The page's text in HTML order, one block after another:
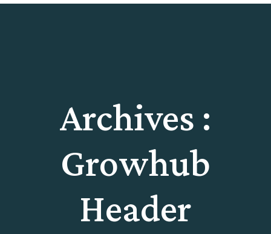
Archives :
Growhub
Header